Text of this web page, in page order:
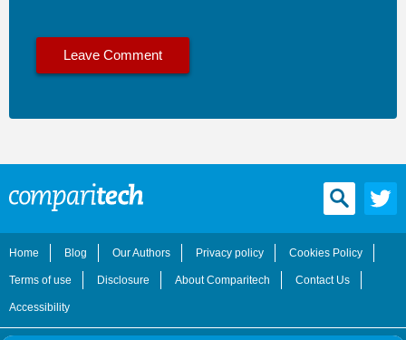
Home Blog Our Authors Privacy policy Cookies Policy
Terms of use Disclosure About Comparitech Contact Us
Accessibility